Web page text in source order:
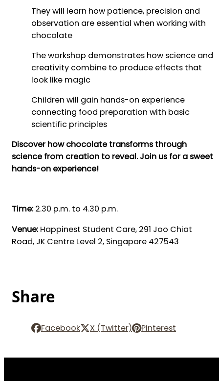
They will learn how patience, precision and
observation are essential when working with
chocolate
The workshop demonstrates how science and
creativity combine to produce effects that
look like magic
Children will gain hands-on experience
connecting food preparation with basic
scientific principles
Discover how chocolate transforms through
science from creation to reveal. Join us for a sweet
hands-on experience!
Time:2.30 p.m. to 4.30 p.m.
Venue:Happinest Student Care, 291 Joo Chiat
Road, JK Centre Level 2, Singapore 427543
Share
Facebook X (Twitter) Pinterest